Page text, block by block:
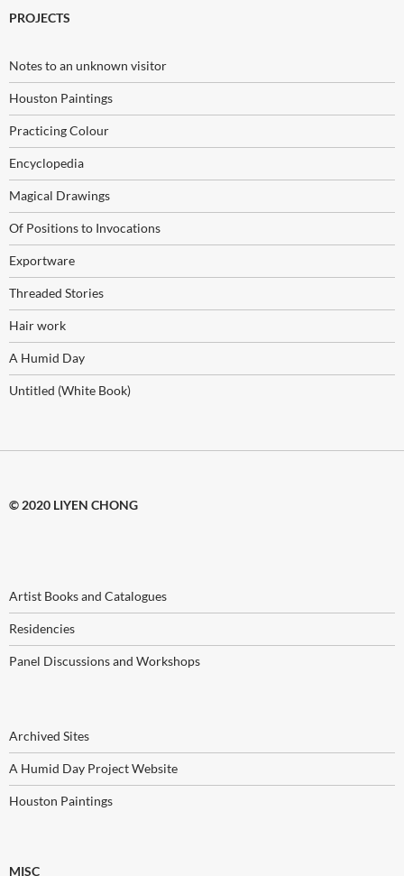
PROJECTS
Notes to an unknown visitor
Houston Paintings
Practicing Colour
Encyclopedia
Magical Drawings
Of Positions to Invocations
Exportware
Threaded Stories
Hair work
A Humid Day
Untitled (White Book)
© 2020 LIYEN CHONG
Artist Books and Catalogues
Residencies
Panel Discussions and Workshops
Archived Sites
A Humid Day Project Website
Houston Paintings
MISC